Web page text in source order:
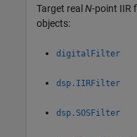
Target real N-point IIR
objects:
digitalFilter
dsp.IIRFilter
dsp.SOSFilter